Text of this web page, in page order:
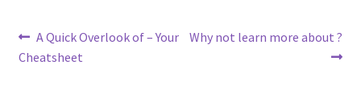
Post
navigation
Previous
post:
A Quick Overlook of – Your
Cheatsheet
Next
Why not learn more about ?